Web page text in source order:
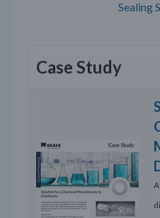
Sealing
Case Study